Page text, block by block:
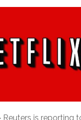
Reuters is reporting